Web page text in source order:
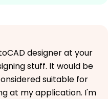
designer at your
stuff. It would be
suitable for
at my application. I'm